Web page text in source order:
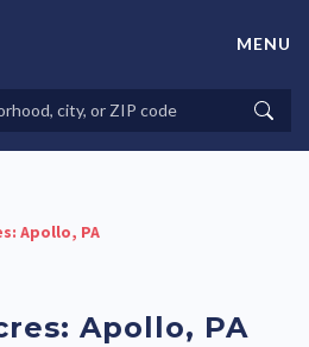
Homes For Sale in
MENU
Apollo, PA
Apollo, PA